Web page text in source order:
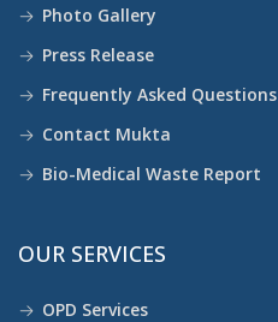
Photo Gallery
Press Release
Frequently Asked Questions
Contact Mukta
Bio-Medical Waste Report
OUR SERVICES
OPD Services